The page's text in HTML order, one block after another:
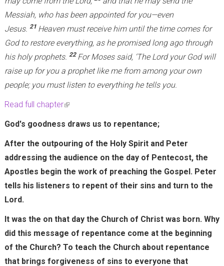
Messiah, who has been appointed for you—even
Jesus. 21 Heaven must receive him until the time comes for
God to restore everything, as he promised long ago through
his holy prophets. 22 For Moses said, ‘The Lord your God will
raise up for you a prophet like me from among your own
people; you must listen to everything he tells you.
Read full chapter(
n
k
i
s
x
t
e
r
God's goodness draws us to repentance;
After the outpouring of the Holy Spirit and Peter
addressing the audience on the day of Pentecost, the
Apostles begin the work of preaching the Gospel. Peter
tells his listeners to repent of their sins and turn to the
Lord.
It was the on that day the Church of Christ was born. Why
did this message of repentance come at the beginning
of the Church? To teach the Church about repentance
that brings forgiveness of sins to everyone that